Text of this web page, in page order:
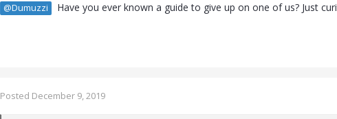
@Dumuzzi Have you ever known a guide to give up on one of us? Just
Posted December 9, 2019